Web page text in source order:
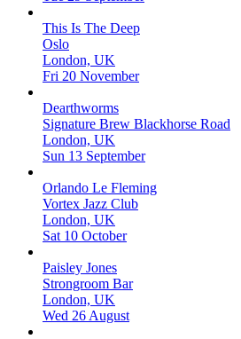
This Is The Deep
Oslo
London, UK
Fri 20 November
Dearthworms
Signature Brew Blackhorse Road
London, UK
Sun 13 September
Orlando Le Fleming
Vortex Jazz Club
London, UK
Sat 10 October
Paisley Jones
Strongroom Bar
London, UK
Wed 26 August